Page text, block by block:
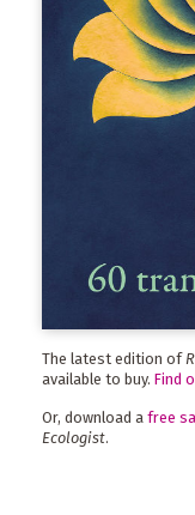
The latest edition of
available to buy. Find
Or, download a free
Ecologist.